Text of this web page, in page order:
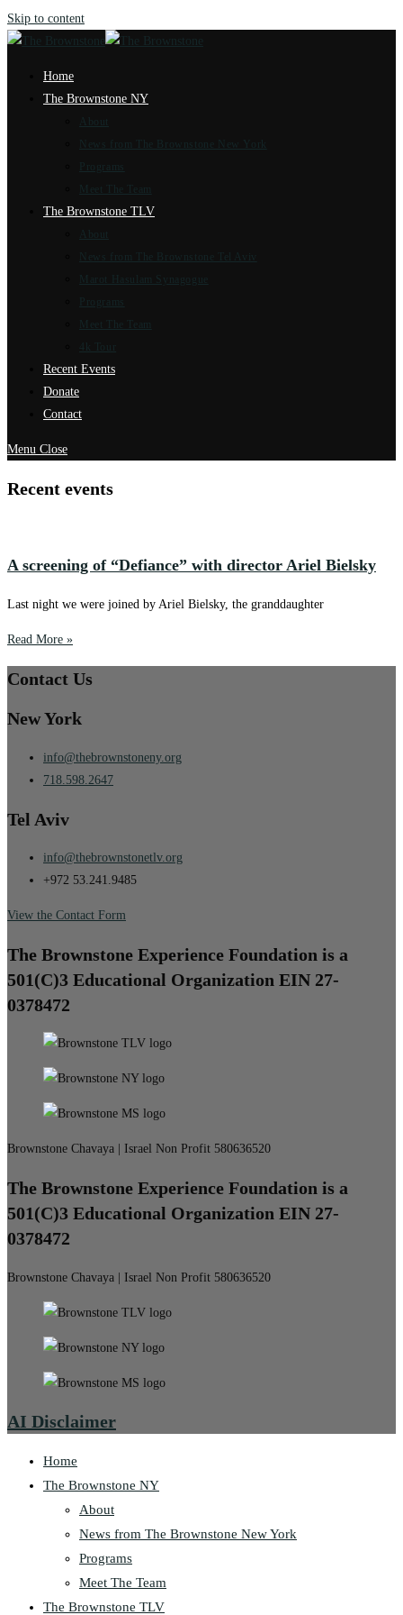
Skip to content
Home
The Brownstone NY
About
News from The Brownstone New York
Programs
Meet The Team
The Brownstone TLV
About
News from The Brownstone Tel Aviv
Marot Hasulam Synagogue
Programs
Meet The Team
Recent Events
Donate
Contact
Menu Close
Recent events
A screening of “Defiance” with director Ariel Bielsky
Last night we were joined by Ariel Bielsky, the granddaughter
Read More »
Contact Us
New York
info@thebrownstoneny.org
718.598.2647
Tel Aviv
info@thebrownstonetlv.org
+972 53.241.9485
View the Contact Form
The Brownstone Experience Foundation is a
501(C)3 Educational Organization EIN 27-
0378472
Brownstone Chavaya | Israel Non Profit 580636520
The Brownstone Experience Foundation is a
501(C)3 Educational Organization EIN 27-
0378472
Brownstone Chavaya | Israel Non Profit 580636520
AI Disclaimer
Home
The Brownstone NY
About
News from The Brownstone New York
Programs
Meet The Team
The Brownstone TLV